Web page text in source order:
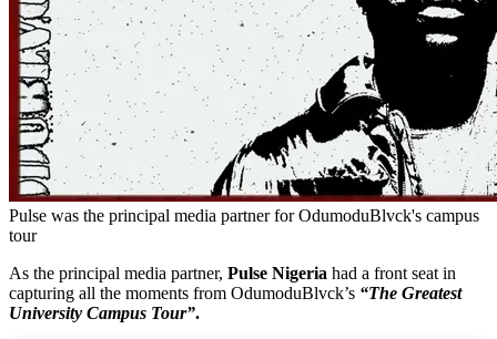
Pulse was the principal media partner for OdumoduBlvck's campus
tour
As the principal media partner, Pulse Nigeria had a front seat in
capturing all the moments from OdumoduBlvck’s “The Greatest
University Campus Tour”.